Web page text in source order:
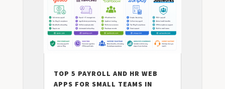
TOP 5 PAYROLL AND HR WEB
APPS FOR SMALL TEAMS IN